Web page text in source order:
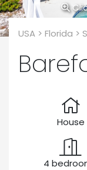
USA > Florida >
House
4